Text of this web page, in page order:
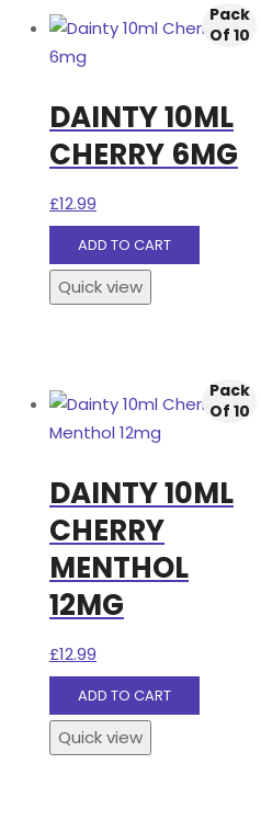
Pack
Of 10
DAINTY 10ML
CHERRY 6MG
£12.99
ADD TO CART
Quick view
Pack
Of 10
DAINTY 10ML
CHERRY
MENTHOL
12MG
£12.99
ADD TO CART
Quick view